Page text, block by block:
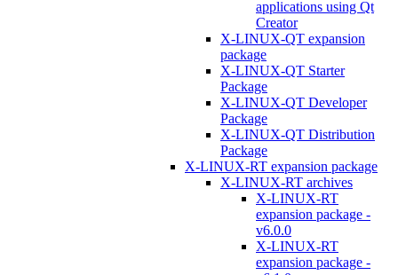
applications using Qt
Creator
X-LINUX-QT expansion
package
X-LINUX-QT Starter
Package
X-LINUX-QT Developer
Package
X-LINUX-QT Distribution
Package
X-LINUX-RT expansion package
X-LINUX-RT archives
X-LINUX-RT
expansion package -
v6.0.0
X-LINUX-RT
expansion package -